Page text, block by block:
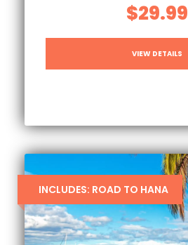
$29.99
VIEW DETAILS
INCLUDES: ROAD TO HANA